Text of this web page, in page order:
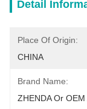
Detail
Place Of Origin:
CHINA
Brand Name:
ZHENDA Or